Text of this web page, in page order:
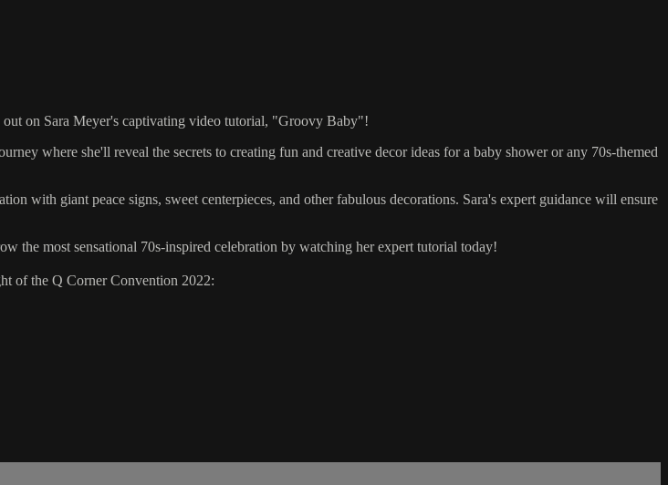
on Sara Meyer's captivating video tutorial, "Groovy Baby"!
where she'll reveal the secrets to creating fun and creative decor ideas for a baby shower or any 70s-themed
with giant peace signs, sweet centerpieces, and other fabulous decorations. Sara's expert guidance will ensure
the most sensational 70s-inspired celebration by watching her expert tutorial today!
of the Q Corner Convention 2022: